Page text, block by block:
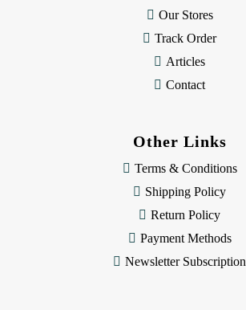
Our Stores
Track Order
Articles
Contact
Other Links
Terms & Conditions
Shipping Policy
Return Policy
Payment Methods
Newsletter Subscription